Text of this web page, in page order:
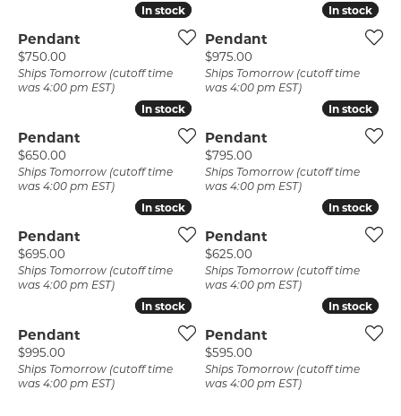
In stock
In stock
Pendant
Price:
$750.00
Ships Tomorrow (cutoff time
was 4:00 pm EST)
In stock
In stock
Pendant
Price:
$975.00
Ships Tomorrow (cutoff time
was 4:00 pm EST)
In stock
In stock
Pendant
Price:
$650.00
Ships Tomorrow (cutoff time
was 4:00 pm EST)
In stock
In stock
Pendant
Price:
$795.00
Ships Tomorrow (cutoff time
was 4:00 pm EST)
In stock
In stock
Pendant
Price:
$695.00
Ships Tomorrow (cutoff time
was 4:00 pm EST)
In stock
In stock
Pendant
Price:
$625.00
Ships Tomorrow (cutoff time
was 4:00 pm EST)
In stock
In stock
Pendant
Price:
$995.00
Ships Tomorrow (cutoff time
was 4:00 pm EST)
In stock
In stock
Pendant
Price:
$595.00
Ships Tomorrow (cutoff time
was 4:00 pm EST)